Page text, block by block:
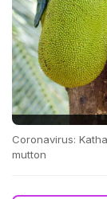
Coronavirus:
mutton